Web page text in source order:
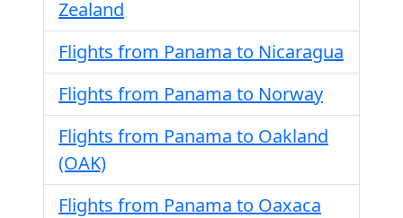
Zealand
Flights from Panama to Nicaragua
Flights from Panama to Norway
Flights from Panama to Oakland
(OAK)
Flights from Panama to Oaxaca